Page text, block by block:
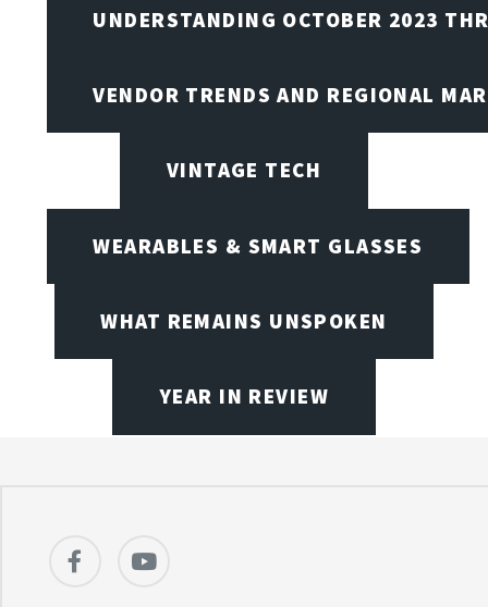
UNDERSTANDING OCTOBER 2023
VENDOR TRENDS AND REGIONAL
VINTAGE TECH
WEARABLES & SMART GLASSES
WHAT REMAINS UNSPOKEN
YEAR IN REVIEW